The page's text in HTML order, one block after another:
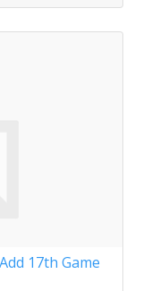
17th Game